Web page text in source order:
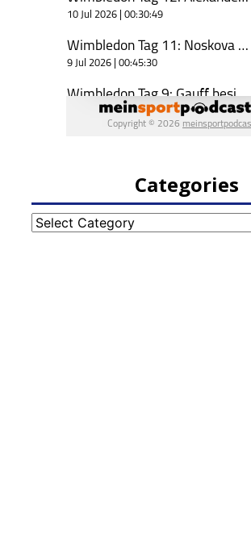
Categories
Categories